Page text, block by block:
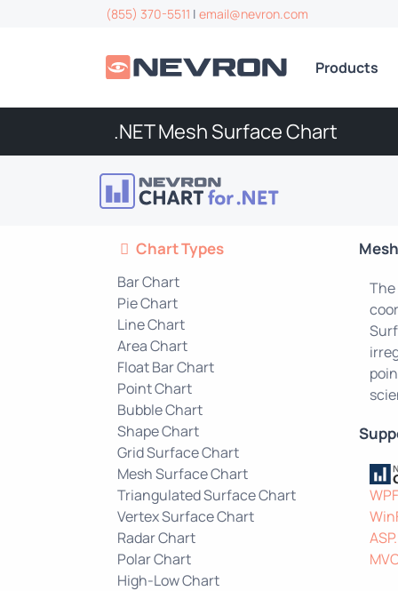
(855) 370-5511 | email@nevron.com
Products
.NET Mesh Surface Chart
Chart Types
Bar Chart
Pie Chart
Line Chart
Area Chart
Float Bar Chart
Point Chart
Bubble Chart
Shape Chart
Grid Surface Chart
Mesh Surface Chart
Triangulated Surface Chart
Vertex Surface Chart
Radar Chart
Polar Chart
High-Low Chart
WPF